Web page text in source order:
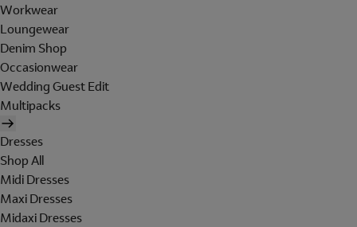
Workwear
Loungewear
Denim Shop
Occasionwear
Wedding Guest Edit
Multipacks
Dresses
Shop All
Midi Dresses
Maxi Dresses
Midaxi Dresses